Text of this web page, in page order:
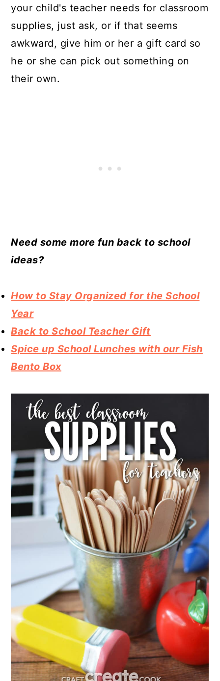
your child's teacher needs for classroom
supplies, just ask, or if that seems
awkward, give him or her a gift card so
he or she can pick out something on
their own.
Need some more fun back to school
ideas?
How to Stay Organized for the School
Year
Back to School Teacher Gift
Spice up School Lunches with our Fish
Bento Box